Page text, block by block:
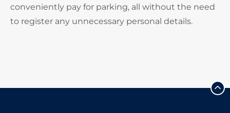
conveniently pay for parking, all without the need
to register any unnecessary personal details.